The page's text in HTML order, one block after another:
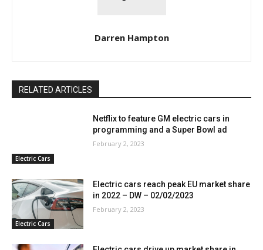
Darren Hampton
RELATED ARTICLES
Electric Cars
Netflix to feature GM electric cars in
programming and a Super Bowl ad
February 2, 2023
Electric Cars
Electric cars reach peak EU market share
in 2022 – DW – 02/02/2023
February 2, 2023